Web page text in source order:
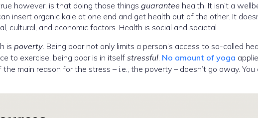
however, is that doing those things guarantee health. It isn’t a
insert organic kale at one end and get health out of the other. It
cultural, and economic factors. Health is social and societal.
is poverty. Being poor not only limits a person’s access to so-called
to exercise, being poor is in itself stressful. No amount of yoga
main reason for the stress – i.e., the poverty – doesn’t go away. You